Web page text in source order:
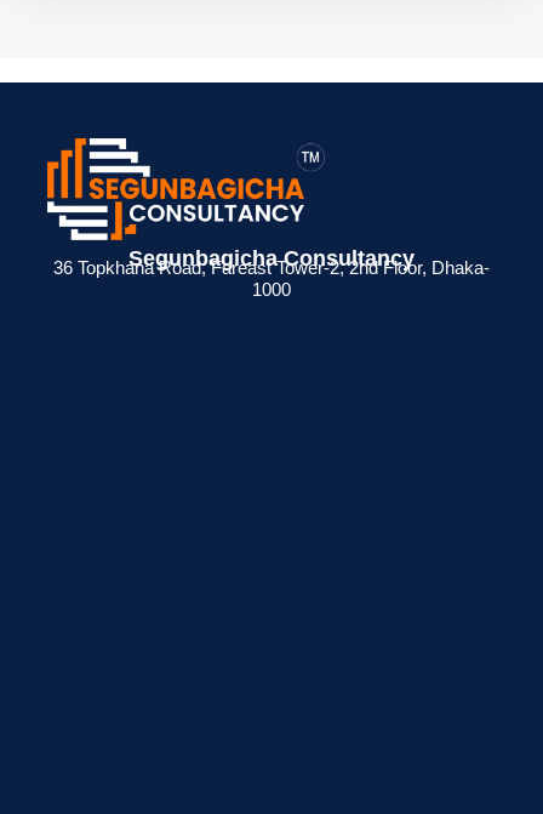
Segunbagicha Consultancy
36 Topkhana Road, Fareast Tower-2, 2nd Floor, Dhaka-
1000